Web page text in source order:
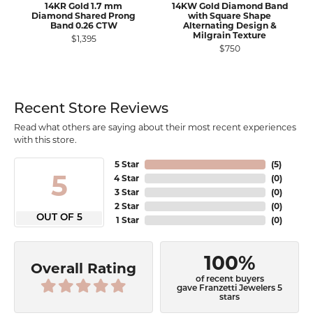
14KR Gold 1.7 mm
Diamond Shared Prong
Band 0.26 CTW
$1,395
14KW Gold Diamond Band
with Square Shape
Alternating Design &
Milgrain Texture
$750
Recent Store Reviews
Read what others are saying about their most recent experiences
with this store.
5
OUT OF 5
5 Star
4 Star
3 Star
2 Star
1 Star
(5)
(0)
(0)
(0)
(0)
Overall Rating 100%
of recent buyers
gave Franzetti Jewelers 5
stars